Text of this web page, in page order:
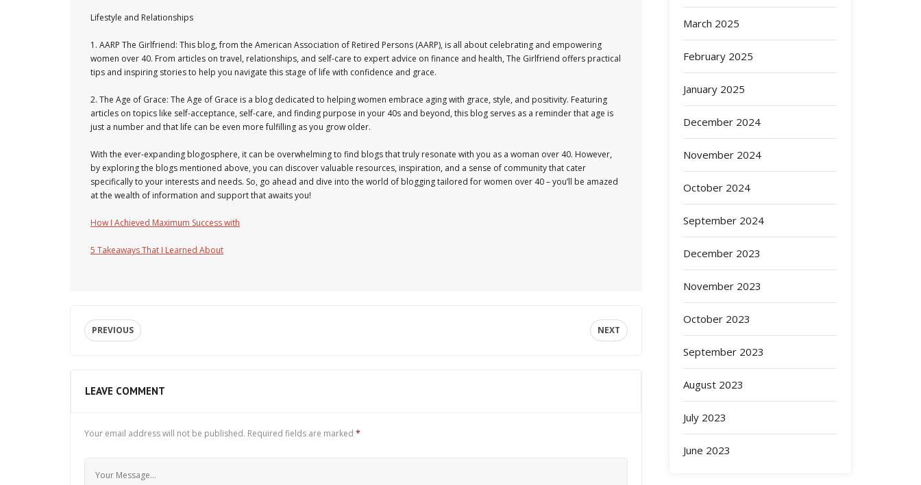
Lifestyle and Relationships
1. AARP The Girlfriend: This blog, from the American Association of Retired Persons (AARP), is all about celebrating and empowering
women over 40. From articles on travel, relationships, and self-care to expert advice on finance and health, The Girlfriend offers practical
tips and inspiring stories to help you navigate this stage of life with confidence and grace.
2. The Age of Grace: The Age of Grace is a blog dedicated to helping women embrace aging with grace, style, and positivity. Featuring
articles on topics like self-acceptance, self-care, and finding purpose in your 40s and beyond, this blog serves as a reminder that age is
just a number and that life can be even more fulfilling as you grow older.
With the ever-expanding blogosphere, it can be overwhelming to find blogs that truly resonate with you as a woman over 40. However,
by exploring the blogs mentioned above, you can discover valuable resources, inspiration, and a sense of community that cater
specifically to your interests and needs. So, go ahead and dive into the world of blogging tailored for women over 40 – you’ll be amazed
at the wealth of information and support that awaits you!
How I Achieved Maximum Success with
5 Takeaways That I Learned About
PREVIOUS NEXT
LEAVE COMMENT
Your email address will not be published. Required fields are marked *
March 2025
February 2025
January 2025
December 2024
November 2024
October 2024
September 2024
December 2023
November 2023
October 2023
September 2023
August 2023
July 2023
June 2023